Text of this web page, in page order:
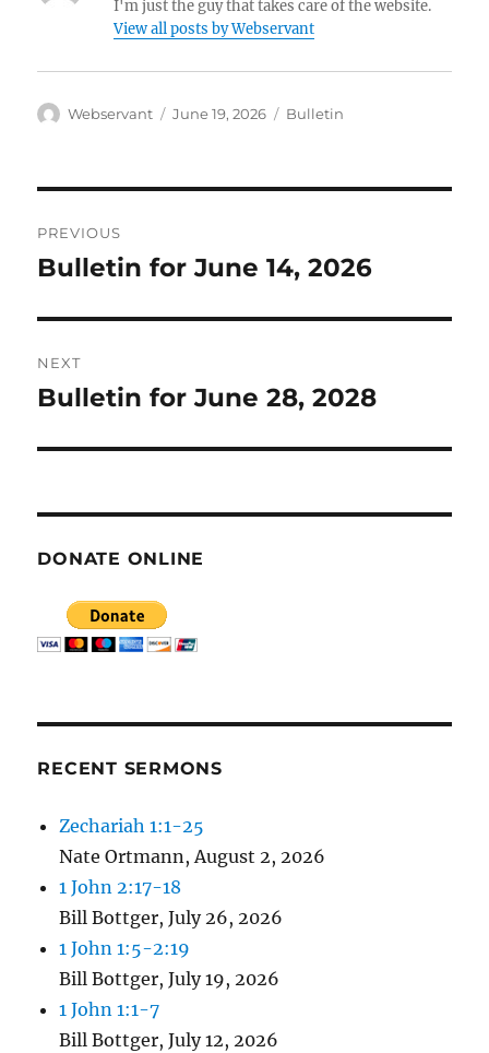
I'm just the guy that takes care of the website.
View all posts by Webservant
Author
Webservant
Posted
June 19, 2026 Categories
Bulletin
navigation
PREVIOUS
Previous
Bulletin for June 14, 2026
NEXT
Next
Bulletin for June 28, 2028
DONATE ONLINE
RECENT SERMONS
Zechariah 1:1-25
Nate Ortmann,August 2, 2026
1 John 2:17-18
Bill Bottger,July 26, 2026
1 John 1:5-2:19
Bill Bottger,July 19, 2026
1 John 1:1-7
Bill Bottger,July 12, 2026